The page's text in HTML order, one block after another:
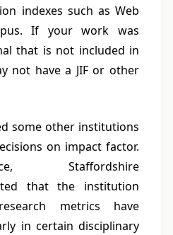
indexes such as Web
If your work was
that is not included in
not have a JIF or other
some other institutions
on impact factor.
Staffordshire
that the institution
metrics have
in certain disciplinary